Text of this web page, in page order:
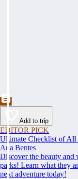
Add to trip
EDITOR PICK
Ultimate Checklist of All
Ana Bentes
Discover the beauty
parks! Learn what they
next adventure today!